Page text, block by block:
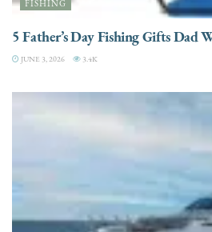
FISHING
5 Father’s Day Fishing Gifts Dad
JUNE 3, 2026 3.4K